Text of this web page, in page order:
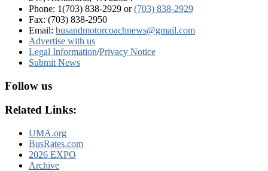
Phone: 1(703) 838-2929 or(703) 838-2929
Fax: (703) 838-2950
Email: busandmotorcoachnews@gmail.com
Advertise with us
Legal Information/Privacy Notice
Submit News
Follow us
Related Links:
UMA.org
BusRates.com
2026 EXPO
Archive